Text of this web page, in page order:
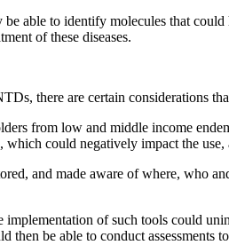
able to identify molecules that
of these diseases.
there are certain considerations
from low and middle income
could negatively impact the
and made aware of where, who
of such tools could
be able to conduct